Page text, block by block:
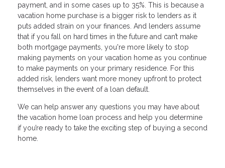
payment, and in some cases up to 35%. This is because a
vacation home purchase is a bigger risk to lenders as it
puts added strain on your finances. And lenders assume
that if you fall on hard times in the future and can’t make
both mortgage payments, you're more likely to stop
making payments on your vacation home as you continue
to make payments on your primary residence. For this
added risk, lenders want more money upfront to protect
themselves in the event of a loan default.
We can help answer any questions you may have about
the vacation home loan process and help you determine
if you’re ready to take the exciting step of buying a second
home.